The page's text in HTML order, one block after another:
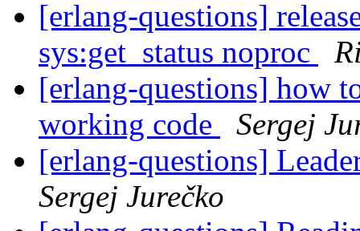
[erlang-questions]
sys:get_status noproc
[erlang-questions] how
working code
Sergej
[erlang-questions]
Sergej Jurečko